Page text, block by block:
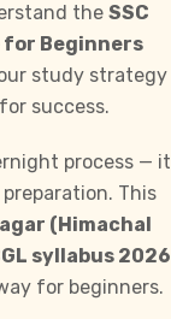
the SSC
for Beginners
study strategy
success.
process — it
This
(Himachal
syllabus 2026
for beginners.